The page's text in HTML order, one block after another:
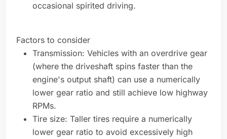
occasional spirited driving.
Factors to consider
Transmission: Vehicles with an overdrive gear
(where the driveshaft spins faster than the
engine's output shaft) can use a numerically
lower gear ratio and still achieve low highway
RPMs.
Tire size: Taller tires require a numerically
lower gear ratio to avoid excessively high